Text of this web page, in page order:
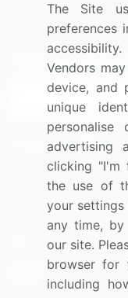
Research
Sign up for
Connect with us
US: (+1) 844-
UK: (+44)
Contact Us
The Site
preferences
Vendors
device, and
unique
advertising
clicking "I'm
the use of
your
any time, by
our site.
browser for
including